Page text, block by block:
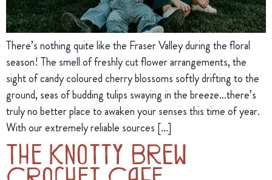
There’s nothing quite like the Fraser Valley during the floral
season! The smell of freshly cut flower arrangements, the
sight of candy coloured cherry blossoms softly drifting to the
ground, seas of budding tulips swaying in the breeze…there’s
truly no better place to awaken your senses this time of year.
With our extremely reliable sources […]
The Knotty Brew